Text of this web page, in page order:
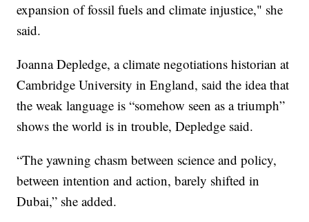
expansion of fossil fuels and climate injustice," she
said.
Joanna Depledge, a climate negotiations historian at
Cambridge University in England, said the idea that
the weak language is “somehow seen as a triumph”
shows the world is in trouble, Depledge said.
“The yawning chasm between science and policy,
between intention and action, barely shifted in
Dubai,” she added.